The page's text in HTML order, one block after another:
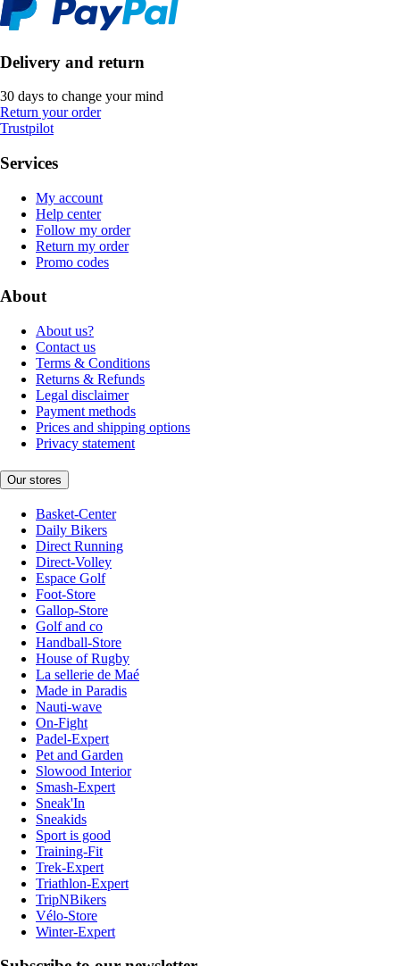
Delivery and return
30 days to change your mind
Return your order
Trustpilot
Services
My account
Help center
Follow my order
Return my order
Promo codes
About
About us?
Contact us
Terms & Conditions
Returns & Refunds
Legal disclaimer
Payment methods
Prices and shipping options
Privacy statement
Our stores
Basket-Center
Daily Bikers
Direct Running
Direct-Volley
Espace Golf
Foot-Store
Gallop-Store
Golf and co
Handball-Store
House of Rugby
La sellerie de Maé
Made in Paradis
Nauti-wave
On-Fight
Padel-Expert
Pet and Garden
Slowood Interior
Smash-Expert
Sneak'In
Sneakids
Sport is good
Training-Fit
Trek-Expert
Triathlon-Expert
TripNBikers
Vélo-Store
Winter-Expert